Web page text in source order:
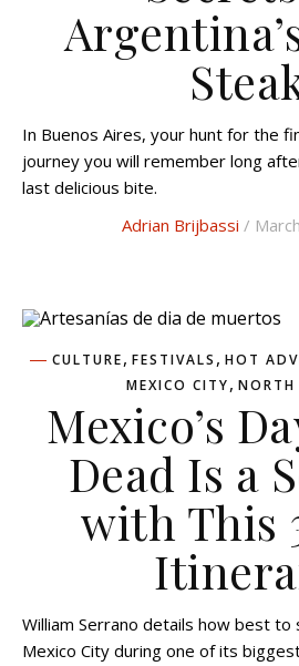
In Buenos Aires, your hunt for the finest grilled beef is a
journey you will remember long
last delicious bite.
Adrian Brijbassi /
CULTURE, FESTIVALS , HOT
MEXICO CITY, NORTH
Mexico’s
Dead Is a
with This
William Serrano details how best to spend your visit to
Mexico City during one of its